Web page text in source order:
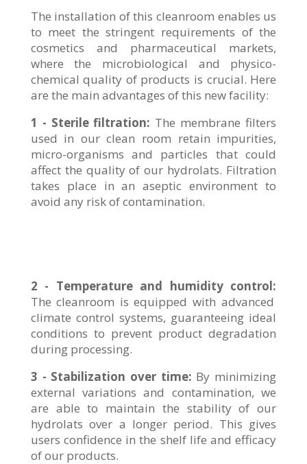
The installation of this cleanroom enables us
to meet the stringent requirements of the
cosmetics and pharmaceutical markets,
where the microbiological and physico-
chemical quality of products is crucial. Here
are the main advantages of this new facility:
1 - Sterile filtration: The membrane filters
used in our clean room retain impurities,
micro-organisms and particles that could
affect the quality of our hydrolats. Filtration
takes place in an aseptic environment to
avoid any risk of contamination.
2 - Temperature and humidity control:
The cleanroom is equipped with advanced
climate control systems, guaranteeing ideal
conditions to prevent product degradation
during processing.
3 - Stabilization over time: By minimizing
external variations and contamination, we
are able to maintain the stability of our
hydrolats over a longer period. This gives
users confidence in the shelf life and efficacy
of our products.